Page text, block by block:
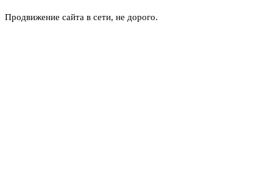
Продвижение сайта в сети, не дорого.